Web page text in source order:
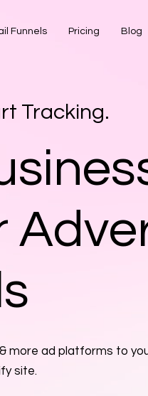
Funnels Pricing Blog
Tracking.
more ad platforms to
site.